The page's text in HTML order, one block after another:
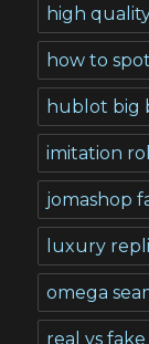
high
how to
hublot big
imitation
jomashop
luxury
omega
real vs